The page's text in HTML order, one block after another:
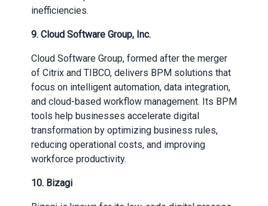
inefficiencies.
9. Cloud Software Group, Inc.
Cloud Software Group, formed after the merger
of Citrix and TIBCO, delivers BPM solutions that
focus on intelligent automation, data integration,
and cloud-based workflow management. Its BPM
tools help businesses accelerate digital
transformation by optimizing business rules,
reducing operational costs, and improving
workforce productivity.
10. Bizagi